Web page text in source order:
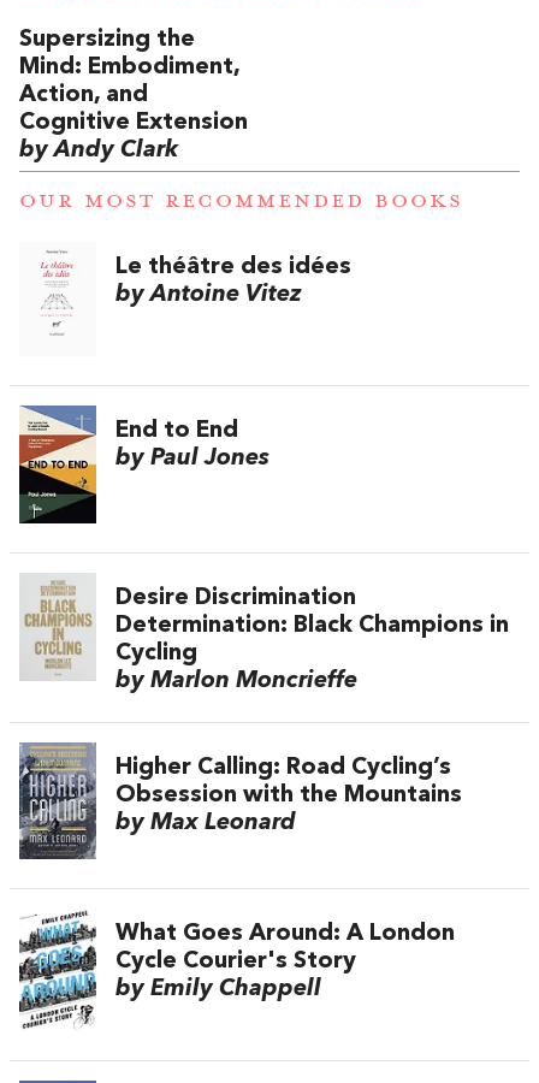
Supersizing the
Mind: Embodiment,
Action, and
Cognitive Extension
by Andy Clark
OUR MOST RECOMMENDED BOOKS
Le théâtre des idées
by Antoine Vitez
End to End
by Paul Jones
Desire Discrimination
Determination: Black Champions in
Cycling
by Marlon Moncrieffe
Higher Calling: Road Cycling’s
Obsession with the Mountains
by Max Leonard
What Goes Around: A London
Cycle Courier's Story
by Emily Chappell